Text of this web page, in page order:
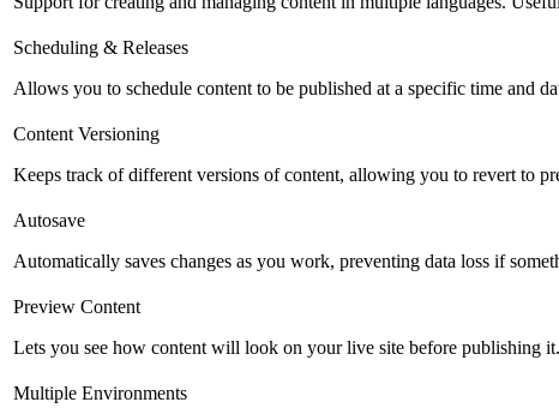
Scheduling & Releases
Allows you to schedule content to be published at a specific time and
Content Versioning
Keeps track of different versions of content, allowing you to revert to
Autosave
Automatically saves changes as you work, preventing data loss if
Preview Content
Lets you see how content will look on your live site before publishing
Multiple Environments